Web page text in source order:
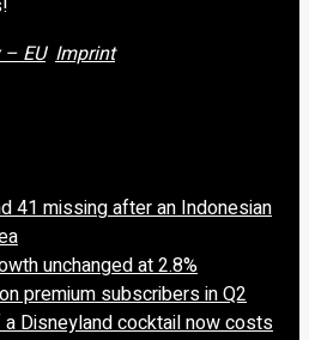
EU Imprint
41 missing after an Indonesian
unchanged at 2.8%
premium subscribers in Q2
Disneyland cocktail now costs